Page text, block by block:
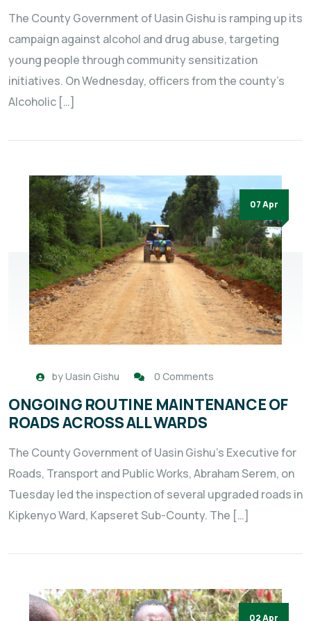
The County Government of Uasin Gishu is ramping up its
campaign against alcohol and drug abuse, targeting
young people through community sensitization
initiatives. On Wednesday, officers from the county’s
Alcoholic […]
07 Apr
byUasin Gishu 0 Comments
ONGOING ROUTINE MAINTENANCE OF
ROADS ACROSS ALL WARDS
The County Government of Uasin Gishu’s Executive for
Roads, Transport and Public Works, Abraham Serem, on
Tuesday led the inspection of several upgraded roads in
Kipkenyo Ward, Kapseret Sub-County. The […]
02 Apr